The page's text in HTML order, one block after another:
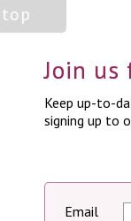
Join us
Keep up-to-
signing up to
Email